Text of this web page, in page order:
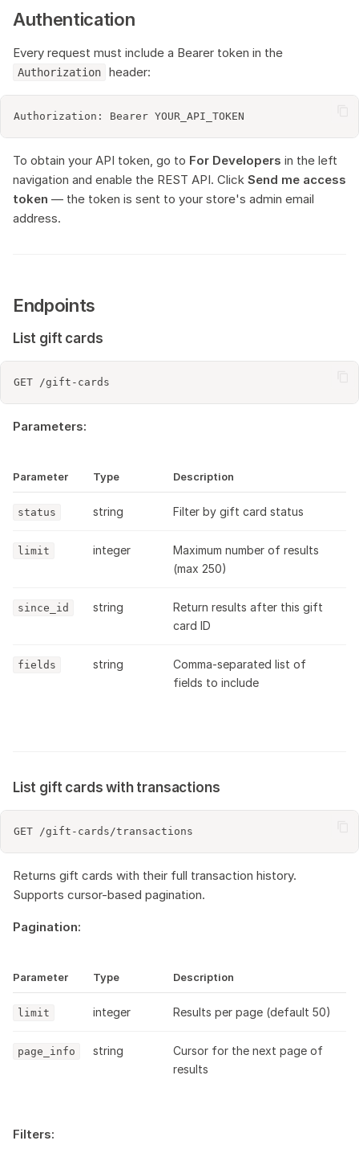
Authentication
Every request must include a Bearer token in the
Authorization header:
To obtain your API token, go to For Developers in the left
navigation and enable the REST API. Click Send me access
token — the token is sent to your store's admin email
address.
Endpoints
List gift cards
Parameters:
Parameter Type Description
status string Filter by gift card status
limit integer
Maximum number of results
(max 250)
since_id string
Return results after this gift
card ID
fields string
Comma-separated list of
fields to include
List gift cards with transactions
Returns gift cards with their full transaction history.
Supports cursor-based pagination.
Pagination:
Parameter Type Description
limit integer Results per page (default 50)
page_info string
Cursor for the next page of
results
Filters: